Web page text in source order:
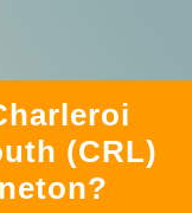
(CRL)